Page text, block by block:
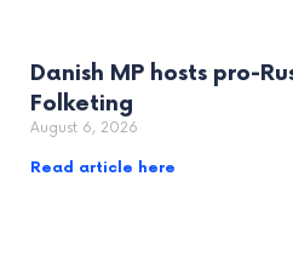
Danish MP hosts pro-
Folketing
August 6, 2026
Read article here